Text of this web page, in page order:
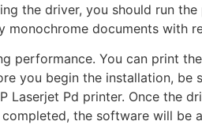
the driver, you should run
monochrome documents with
performance. You can print
you begin the installation,
Pd printer. Once the
the software will be